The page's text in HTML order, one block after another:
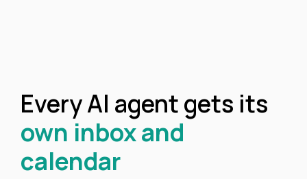
Every AI agent gets its
own inbox and
calendar